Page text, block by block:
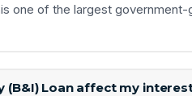
one of the largest government-
(B&I) Loan affect my